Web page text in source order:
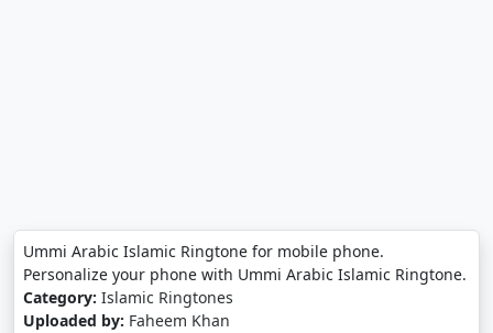
Ummi Arabic Islamic Ringtone for mobile phone.
Personalize your phone with Ummi Arabic Islamic Ringtone.
Category: Islamic Ringtones
Uploaded by: Faheem Khan